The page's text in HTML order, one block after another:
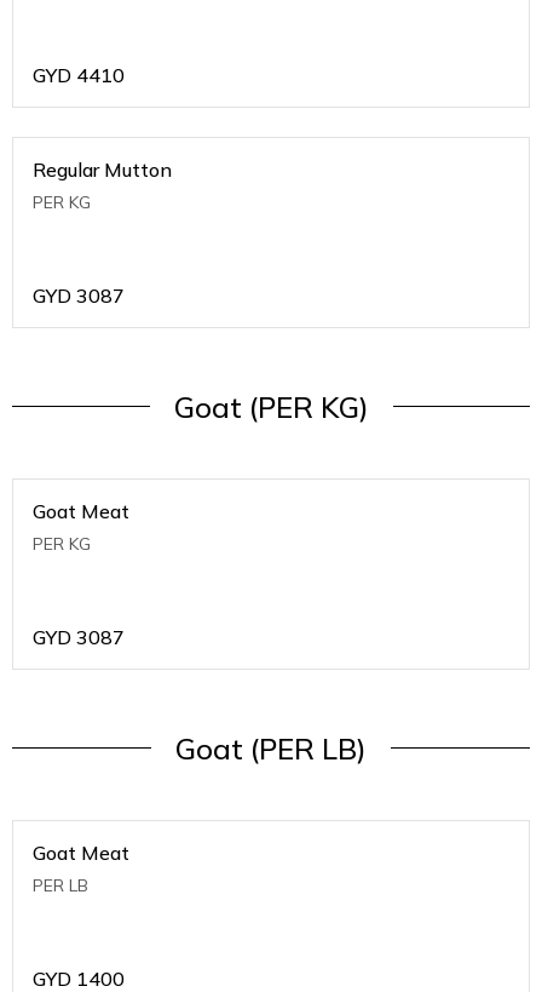
GYD 4410
Regular Mutton
PER KG
GYD 3087
Goat (PER KG)
Goat Meat
PER KG
GYD 3087
Goat (PER LB)
Goat Meat
PER LB
GYD 1400